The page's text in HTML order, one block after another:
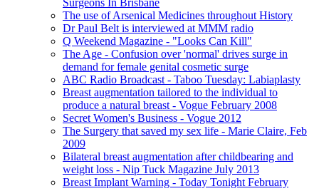
The use of Arsenical Medicines throughout History
Dr Paul Belt is interviewed at MMM radio
Q Weekend Magazine - "Looks Can Kill"
The Age - Confusion over 'normal' drives surge in
demand for female genital cosmetic surge
ABC Radio Broadcast - Taboo Tuesday: Labiaplasty
Breast augmentation tailored to the individual to
produce a natural breast - Vogue February 2008
Secret Women's Business - Vogue 2012
The Surgery that saved my sex life - Marie Claire, Feb
2009
Bilateral breast augmentation after childbearing and
weight loss - Nip Tuck Magazine July 2013
Breast Implant Warning - Today Tonight February